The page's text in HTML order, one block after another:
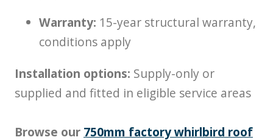
Warranty: 15-year structural warranty,
conditions apply
Installation options: Supply-only or
supplied and fitted in eligible service areas
Browse our 750mm factory whirlbird roof